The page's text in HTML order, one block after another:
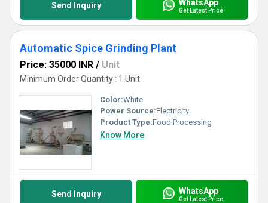
Send Inquiry WhatsApp
Get Latest Price
Automatic Spice Grinding Plant
Price: 35000 INR / Unit
Minimum Order Quantity : 1 Unit
Color:White
Power Source:Electricity
Product Type:Food Processing
Know More
Send Inquiry WhatsApp
Get Latest Price